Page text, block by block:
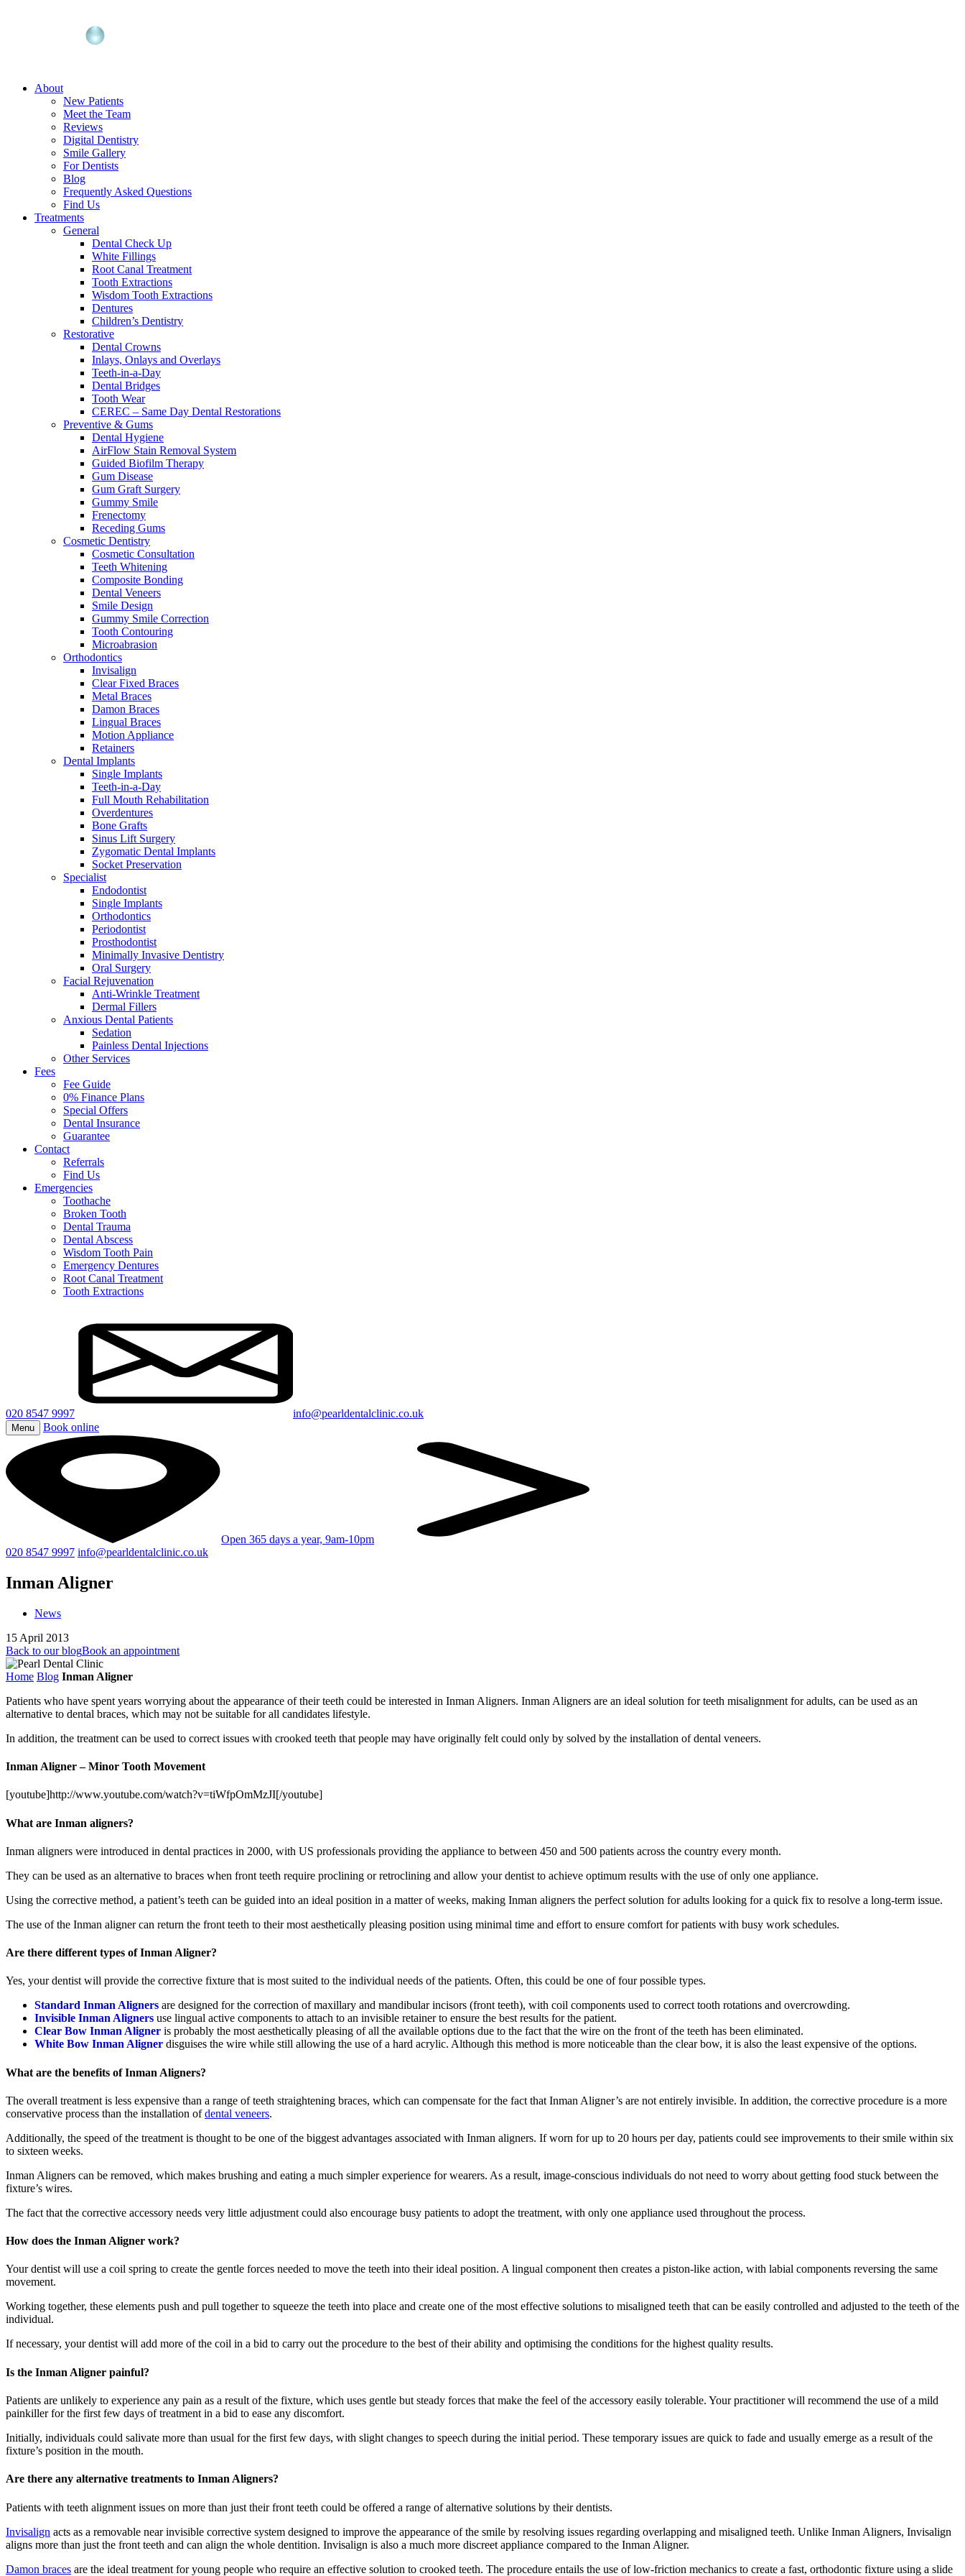
About
New Patients
Meet the Team
Reviews
Digital Dentistry
Smile Gallery
For Dentists
Blog
Frequently Asked Questions
Find Us
Treatments
General
Dental Check Up
White Fillings
Root Canal Treatment
Tooth Extractions
Wisdom Tooth Extractions
Dentures
Children’s Dentistry
Restorative
Dental Crowns
Inlays, Onlays and Overlays
Teeth-in-a-Day
Dental Bridges
Tooth Wear
CEREC – Same Day Dental Restorations
Preventive & Gums
Dental Hygiene
AirFlow Stain Removal System
Guided Biofilm Therapy
Gum Disease
Gum Graft Surgery
Gummy Smile
Frenectomy
Receding Gums
Cosmetic Dentistry
Cosmetic Consultation
Teeth Whitening
Composite Bonding
Dental Veneers
Smile Design
Gummy Smile Correction
Tooth Contouring
Microabrasion
Orthodontics
Invisalign
Clear Fixed Braces
Metal Braces
Damon Braces
Lingual Braces
Motion Appliance
Retainers
Dental Implants
Single Implants
Teeth-in-a-Day
Full Mouth Rehabilitation
Overdentures
Bone Grafts
Sinus Lift Surgery
Zygomatic Dental Implants
Socket Preservation
Specialist
Endodontist
Single Implants
Orthodontics
Periodontist
Prosthodontist
Minimally Invasive Dentistry
Oral Surgery
Facial Rejuvenation
Anti-Wrinkle Treatment
Dermal Fillers
Anxious Dental Patients
Sedation
Painless Dental Injections
Other Services
Fees
Fee Guide
0% Finance Plans
Special Offers
Dental Insurance
Guarantee
Contact
Referrals
Find Us
Emergencies
Toothache
Broken Tooth
Dental Trauma
Dental Abscess
Wisdom Tooth Pain
Emergency Dentures
Root Canal Treatment
Tooth Extractions
020 8547 9997 info@pearldentalclinic.co.uk
Menu Book online
Open 365 days a year, 9am-10pm
020 8547 9997 info@pearldentalclinic.co.uk
Inman Aligner
News
15 April 2013
Back to our blogBook an appointment
Home Blog Inman Aligner
Patients who have spent years worrying about the appearance of their teeth could be interested in Inman Aligners. Inman Aligners are an ideal solution for teeth misalignment for adults, can be used as an
alternative to dental braces, which may not be suitable for all candidates lifestyle.
In addition, the treatment can be used to correct issues with crooked teeth that people may have originally felt could only by solved by the installation of dental veneers.
Inman Aligner – Minor Tooth Movement
[youtube]http://www.youtube.com/watch?v=tiWfpOmMzJI[/youtube]
What are Inman aligners?
Inman aligners were introduced in dental practices in 2000, with US professionals providing the appliance to between 450 and 500 patients across the country every month.
They can be used as an alternative to braces when front teeth require proclining or retroclining and allow your dentist to achieve optimum results with the use of only one appliance.
Using the corrective method, a patient’s teeth can be guided into an ideal position in a matter of weeks, making Inman aligners the perfect solution for adults looking for a quick fix to resolve a long-term issue.
The use of the Inman aligner can return the front teeth to their most aesthetically pleasing position using minimal time and effort to ensure comfort for patients with busy work schedules.
Are there different types of Inman Aligner?
Yes, your dentist will provide the corrective fixture that is most suited to the individual needs of the patients. Often, this could be one of four possible types.
Standard Inman Aligners are designed for the correction of maxillary and mandibular incisors (front teeth), with coil components used to correct tooth rotations and overcrowding.
Invisible Inman Aligners use lingual active components to attach to an invisible retainer to ensure the best results for the patient.
Clear Bow Inman Aligner is probably the most aesthetically pleasing of all the available options due to the fact that the wire on the front of the teeth has been eliminated.
White Bow Inman Aligner disguises the wire while still allowing the use of a hard acrylic. Although this method is more noticeable than the clear bow, it is also the least expensive of the options.
What are the benefits of Inman Aligners?
The overall treatment is less expensive than a range of teeth straightening braces, which can compensate for the fact that Inman Aligner’s are not entirely invisible. In addition, the corrective procedure is a more
conservative process than the installation ofdental veneers.
Additionally, the speed of the treatment is thought to be one of the biggest advantages associated with Inman aligners. If worn for up to 20 hours per day, patients could see improvements to their smile within six
to sixteen weeks.
Inman Aligners can be removed, which makes brushing and eating a much simpler experience for wearers. As a result, image-conscious individuals do not need to worry about getting food stuck between the
fixture’s wires.
The fact that the corrective accessory needs very little adjustment could also encourage busy patients to adopt the treatment, with only one appliance used throughout the process.
How does the Inman Aligner work?
Your dentist will use a coil spring to create the gentle forces needed to move the teeth into their ideal position. A lingual component then creates a piston-like action, with labial components reversing the same
movement.
Working together, these elements push and pull together to squeeze the teeth into place and create one of the most effective solutions to misaligned teeth that can be easily controlled and adjusted to the teeth of the
individual.
If necessary, your dentist will add more of the coil in a bid to carry out the procedure to the best of their ability and optimising the conditions for the highest quality results.
Is the Inman Aligner painful?
Patients are unlikely to experience any pain as a result of the fixture, which uses gentle but steady forces that make the feel of the accessory easily tolerable. Your practitioner will recommend the use of a mild
painkiller for the first few days of treatment in a bid to ease any discomfort.
Initially, individuals could salivate more than usual for the first few days, with slight changes to speech during the initial period. These temporary issues are quick to fade and usually emerge as a result of the
fixture’s position in the mouth.
Are there any alternative treatments to Inman Aligners?
Patients with teeth alignment issues on more than just their front teeth could be offered a range of alternative solutions by their dentists.
Invisalign acts as a removable near invisible corrective system designed to improve the appearance of the smile by resolving issues regarding overlapping and misaligned teeth. Unlike Inman Aligners, Invisalign
aligns more than just the front teeth and can align the whole dentition. Invisalign is also a much more discreet appliance compared to the Inman Aligner.
Damon braces are the ideal treatment for young people who require an effective solution to crooked teeth. The procedure entails the use of low-friction mechanics to create a fast, orthodontic fixture using a slide